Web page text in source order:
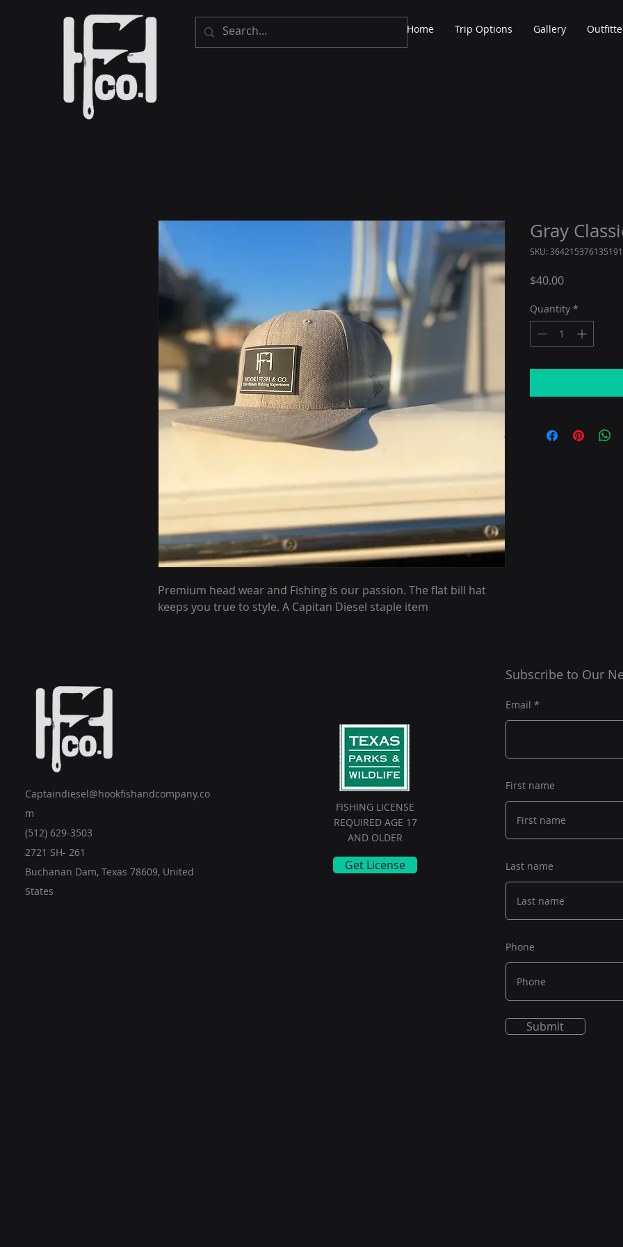
Home Trip Options Gallery
Premium head wear and Fishing is our passion. The flat bill hat
keeps you true to style. A Capitan Diesel staple item
Gray
SKU: 364215376135191
$40.00Price
Quantity *
Captaindiesel@hookfishandcompany.co
m
(512) 629-3503
2721 SH- 261
Buchanan Dam, Texas 78609, United
States
FISHING LICENSE
REQUIRED AGE 17
AND OLDER
Get License
Subscribe to Our
Email
First name
Last name
Phone
Submit